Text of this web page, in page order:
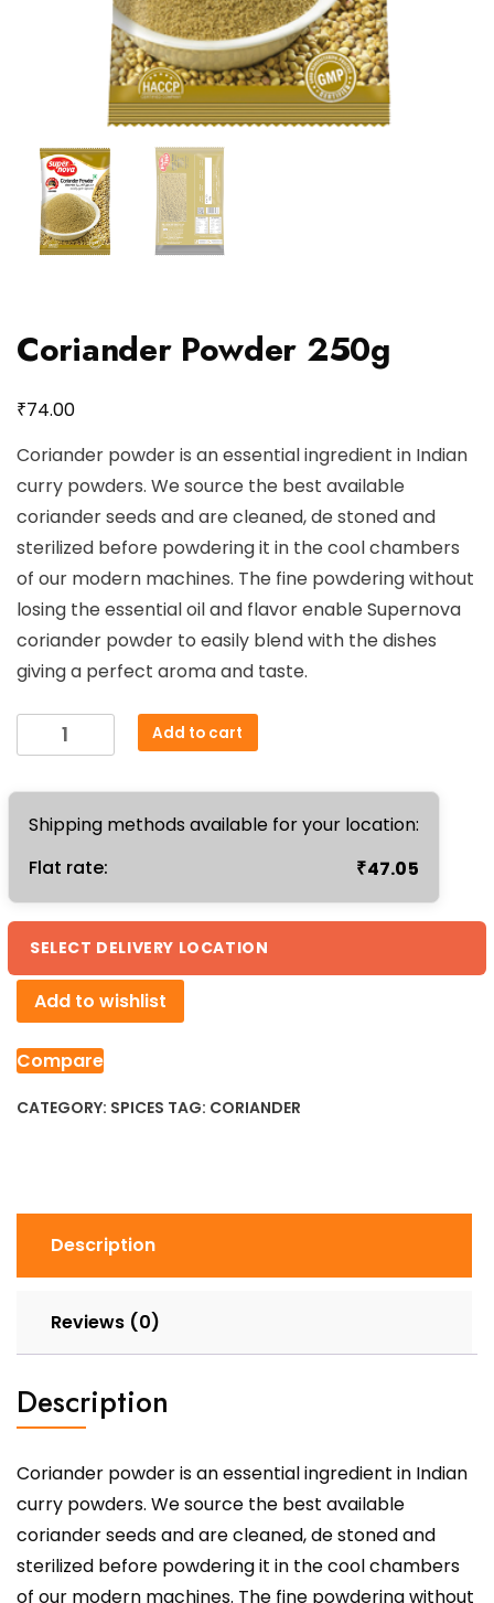
Coriander Powder 250g
₹74.00
Coriander powder is an essential ingredient in Indian
curry powders. We source the best available
coriander seeds and are cleaned, de stoned and
sterilized before powdering it in the cool chambers
of our modern machines. The fine powdering without
losing the essential oil and flavor enable Supernova
coriander powder to easily blend with the dishes
giving a perfect aroma and taste.
Coriander
Powder
Add to cart
Shipping methods available for your location:
Flat rate:
₹47.05
SELECT DELIVERY LOCATION
Add to wishlist
Compare
CATEGORY: SPICES TAG: CORIANDER
Description
Reviews (0)
Description
Coriander powder is an essential ingredient in Indian
curry powders. We source the best available
coriander seeds and are cleaned, de stoned and
sterilized before powdering it in the cool chambers
of our modern machines. The fine powdering without